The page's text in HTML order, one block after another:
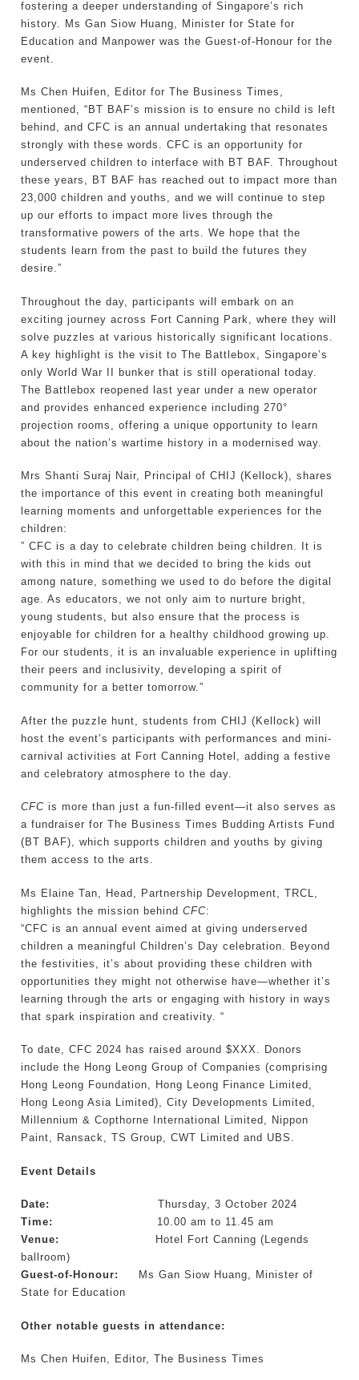
fostering a deeper understanding of Singapore’s rich
history. Ms Gan Siow Huang, Minister for State for
Education and Manpower was the Guest-of-Honour for the
event.
Ms Chen Huifen, Editor for The Business Times,
mentioned, “BT BAF’s mission is to ensure no child is left
behind, and CFC is an annual undertaking that resonates
strongly with these words. CFC is an opportunity for
underserved children to interface with BT BAF. Throughout
these years, BT BAF has reached out to impact more than
23,000 children and youths, and we will continue to step
up our efforts to impact more lives through the
transformative powers of the arts. We hope that the
students learn from the past to build the futures they
desire.”
Throughout the day, participants will embark on an
exciting journey across Fort Canning Park, where they will
solve puzzles at various historically significant locations.
A key highlight is the visit to The Battlebox, Singapore’s
only World War II bunker that is still operational today.
The Battlebox reopened last year under a new operator
and provides enhanced experience including 270°
projection rooms, offering a unique opportunity to learn
about the nation’s wartime history in a modernised way.
Mrs Shanti Suraj Nair, Principal of CHIJ (Kellock), shares
the importance of this event in creating both meaningful
learning moments and unforgettable experiences for the
children:
” CFC is a day to celebrate children being children. It is
with this in mind that we decided to bring the kids out
among nature, something we used to do before the digital
age. As educators, we not only aim to nurture bright,
young students, but also ensure that the process is
enjoyable for children for a healthy childhood growing up.
For our students, it is an invaluable experience in uplifting
their peers and inclusivity, developing a spirit of
community for a better tomorrow.”
After the puzzle hunt, students from CHIJ (Kellock) will
host the event’s participants with performances and mini-
carnival activities at Fort Canning Hotel, adding a festive
and celebratory atmosphere to the day.
CFC is more than just a fun-filled event—it also serves as
a fundraiser for The Business Times Budding Artists Fund
(BT BAF), which supports children and youths by giving
them access to the arts.
Ms Elaine Tan, Head, Partnership Development, TRCL,
highlights the mission behind CFC:
“CFC is an annual event aimed at giving underserved
children a meaningful Children’s Day celebration. Beyond
the festivities, it’s about providing these children with
opportunities they might not otherwise have—whether it’s
learning through the arts or engaging with history in ways
that spark inspiration and creativity. “
To date, CFC 2024 has raised around $XXX. Donors
include the Hong Leong Group of Companies (comprising
Hong Leong Foundation, Hong Leong Finance Limited,
Hong Leong Asia Limited), City Developments Limited,
Millennium & Copthorne International Limited, Nippon
Paint, Ransack, TS Group, CWT Limited and UBS.
Event Details
Date: Thursday, 3 October 2024
Time:
10.00 am to 11.45 am
Venue:
Hotel Fort Canning (Legends
ballroom)
Guest-of-Honour:
Ms Gan Siow Huang, Minister of
State for Education
Other notable guests in attendance:
Ms Chen Huifen, Editor, The Business Times